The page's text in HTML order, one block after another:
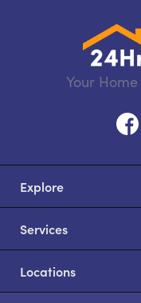
Your
Explore
Services
Locations